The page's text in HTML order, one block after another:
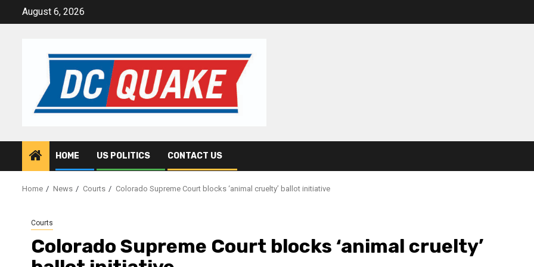
August 6, 2026
HOME US POLITICS CONTACT US
Home News Courts Colorado Supreme Court blocks ‘animal cruelty’ ballot initiative
Courts
Colorado Supreme Court blocks ‘animal cruelty’